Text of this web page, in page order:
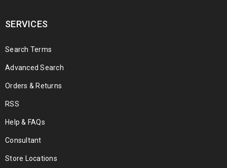
SERVICES
Search Terms
Advanced Search
Orders & Returns
RSS
Help & FAQs
Consultant
Store Locations